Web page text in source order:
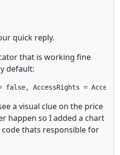
quick reply.
that is working fine
default:
AccessRights =
a visual clue on the price
happen so I added a chart
thats responsible for